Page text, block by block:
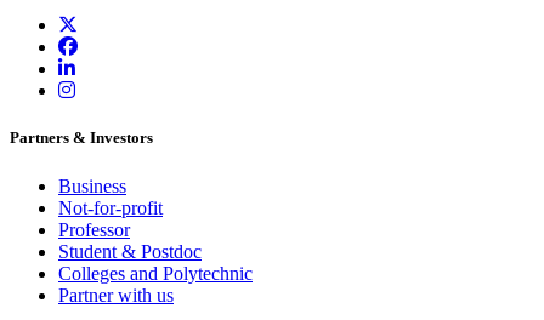
Partners & Investors
Business
Not-for-profit
Professor
Student & Postdoc
Colleges and Polytechnic
Partner with us